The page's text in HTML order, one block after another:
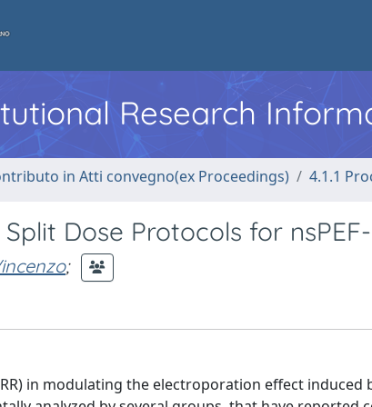
Research
in Atti convegno(ex Proceedings) 4.1.1
Dose Protocols for
;
in modulating the electroporation effect induced